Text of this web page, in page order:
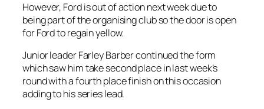
However, Ford is out of action next week due to
being part of the organising club so the door is open
for Ford to regain yellow.
Junior leader Farley Barber continued the form
which saw him take second place in last week’s
round with a fourth place finish on this occasion
adding to his series lead.